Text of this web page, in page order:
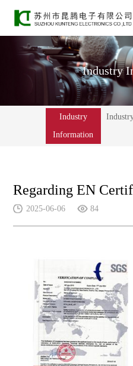
Industry
Industry
Information
Regarding EN
2025-06-06 84